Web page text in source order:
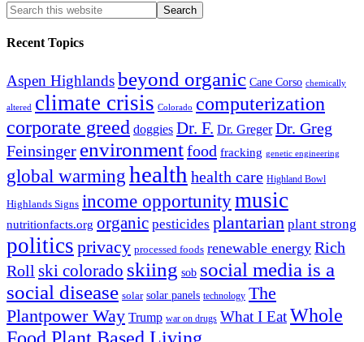
Recent Topics
Aspen Highlandsbeyond organic Cane Corso chemically
altered climate crisis Colorado computerization
corporate greed doggies Dr. F. Dr. Greger Dr. Greg
Feinsinger environmentfood fracking genetic engineering
global warminghealth health care Highland Bowl
Highlands Signs income opportunitymusic
nutritionfacts.org organic pesticides plantarian plant strong
politics privacy processed foods renewable energy Rich
Roll ski colorado skiing sob social media is a
social disease solar solar panels technology The
Plantpower Way Trump war on drugs What I EatWhole